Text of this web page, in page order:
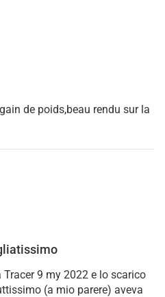
de poids,beau rendu sur la
9 my 2022 e lo scarico
(a mio parere) aveva